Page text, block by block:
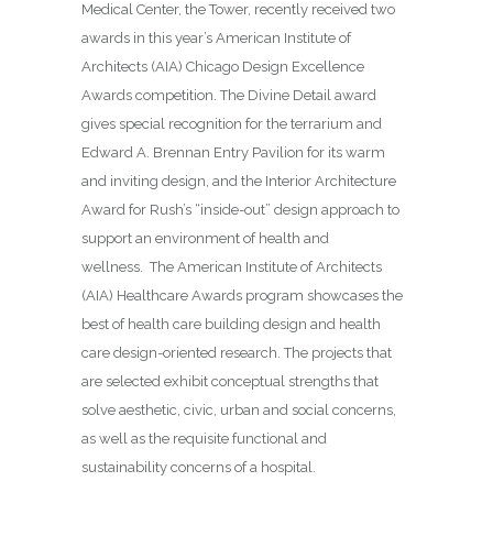
Medical Center, the Tower, recently received two
awards in this year’s American Institute of
Architects (AIA) Chicago Design Excellence
Awards competition. The Divine Detail award
gives special recognition for the terrarium and
Edward A. Brennan Entry Pavilion for its warm
and inviting design, and the Interior Architecture
Award for Rush’s “inside-out” design approach to
support an environment of health and
wellness. The American Institute of Architects
(AIA) Healthcare Awards program showcases the
best of health care building design and health
care design-oriented research. The projects that
are selected exhibit conceptual strengths that
solve aesthetic, civic, urban and social concerns,
as well as the requisite functional and
sustainability concerns of a hospital.